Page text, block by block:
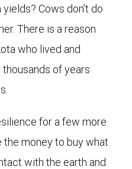
Cows don’t do
There is a reason
who lived and
of years
for a few more
the money to buy what
with the earth and